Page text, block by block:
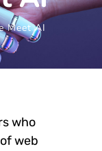
Meet AI
who
web